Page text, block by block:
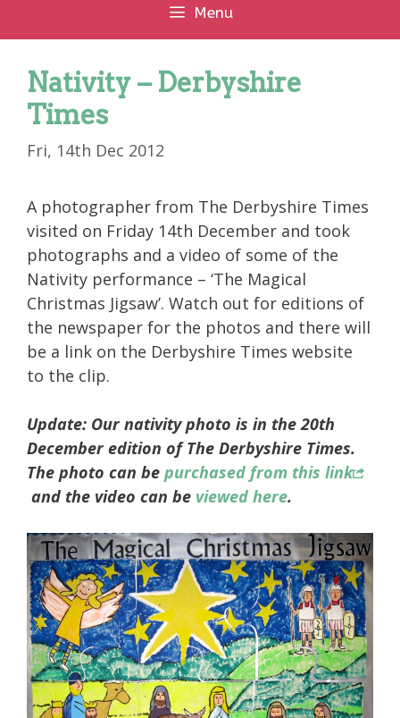
Menu
Nativity – Derbyshire
Times
Fri, 14th Dec 2012
A photographer from The Derbyshire Times
visited on Friday 14th December and took
photographs and a video of some of the
Nativity performance – ‘The Magical
Christmas Jigsaw’. Watch out for editions of
the newspaper for the photos and there will
be a link on the Derbyshire Times website
to the clip.
Update: Our nativity photo is in the 20th
December edition of The Derbyshire Times.
The photo can be purchased from this link
and the video can be viewed here.